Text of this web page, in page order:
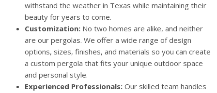
withstand the weather in Texas while maintaining their
beauty for years to come.
Customization: No two homes are alike, and neither
are our pergolas. We offer a wide range of design
options, sizes, finishes, and materials so you can create
a custom pergola that fits your unique outdoor space
and personal style.
Experienced Professionals: Our skilled team handles